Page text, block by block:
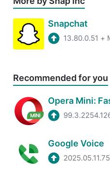
Snapchat
13.80.0.51 +
Recommended for you
Opera Mini:
Google Voice